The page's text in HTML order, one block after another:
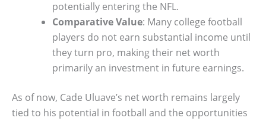
potentially entering the NFL.
Comparative Value: Many college football
players do not earn substantial income until
they turn pro, making their net worth
primarily an investment in future earnings.
As of now, Cade Uluave’s net worth remains largely
tied to his potential in football and the opportunities